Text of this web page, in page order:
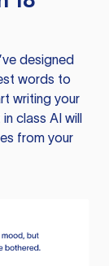
designed
words to
writing your
class AI will
from your